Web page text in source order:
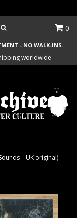
0
- NO WALK-INS.
worldwide
– UK original)